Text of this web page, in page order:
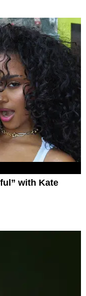
with Kate